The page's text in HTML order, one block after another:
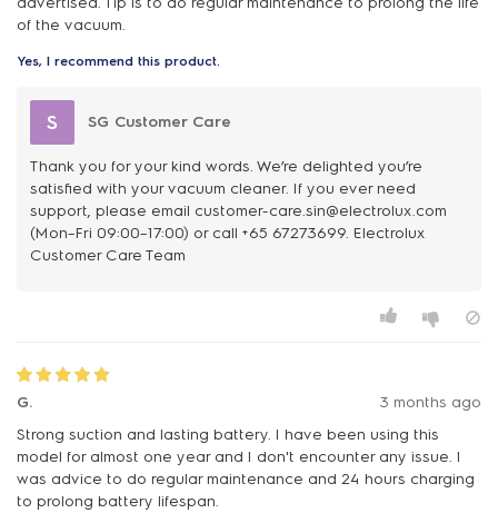
of the vacuum.
Yes, I recommend this product.
S SG Customer Care
Thank you for your kind words. We’re delighted you’re
satisfied with your vacuum cleaner. If you ever need
support, please email customer-care.sin@electrolux.com
(Mon–Fri 09:00–17:00) or call +65 67273699. Electrolux
Customer Care Team
G.
3 months ago
Strong suction and lasting battery. I have been using this
model for almost one year and I don't encounter any issue. I
was advice to do regular maintenance and 24 hours charging
to prolong battery lifespan.